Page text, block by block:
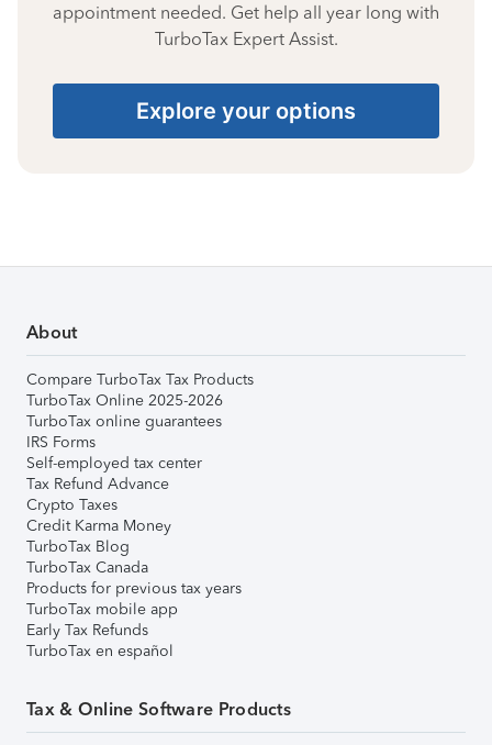
appointment needed. Get help all year long with
TurboTax Expert Assist.
Explore your options
About
Compare TurboTax Tax Products
TurboTax Online 2025-2026
TurboTax online guarantees
IRS Forms
Self-employed tax center
Tax Refund Advance
Crypto Taxes
Credit Karma Money
TurboTax Blog
TurboTax Canada
Products for previous tax years
TurboTax mobile app
Early Tax Refunds
TurboTax en español
Tax & Online Software Products